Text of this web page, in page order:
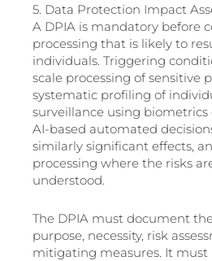
5. Data Protection Impact
A DPIA is mandatory before
processing that is likely to
individuals. Triggering
scale processing of sensitive
systematic profiling of
surveillance using biometrics
AI-based automated
similarly significant effects,
processing where the risks
understood.
The DPIA must document
purpose, necessity, risk
mitigating measures. It must